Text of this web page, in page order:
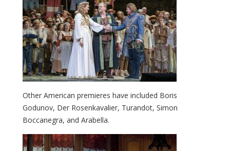
Other American premieres have included Boris
Godunov, Der Rosenkavalier, Turandot, Simon
Boccanegra, and Arabella.